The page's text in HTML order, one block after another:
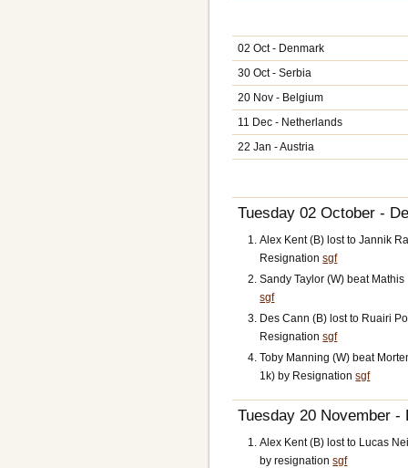
02 Oct - Denmark
30 Oct - Serbia
20 Nov - Belgium
11 Dec - Netherlands
22 Jan - Austria
Tuesday 02 October -
Alex Kent (B) lost to Jannik
Resignationsgf
Sandy Taylor (W) beat
sgf
Des Cann (B) lost to Ruairi
Resignationsgf
Toby Manning (W) beat
1k) by Resignationsgf
Tuesday 20 November -
Alex Kent (B) lost to Lucas
by resignationsgf